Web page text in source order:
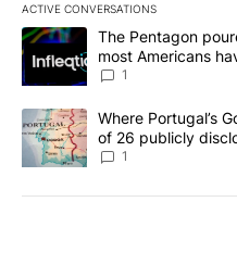
ACTIVE CONVERSATIONS
The following is a list of the
A trending article titled "The
The Pentagon
most Americans
make it a good
1
A trending article titled
Where Portugal’s
of 26 publicly
1